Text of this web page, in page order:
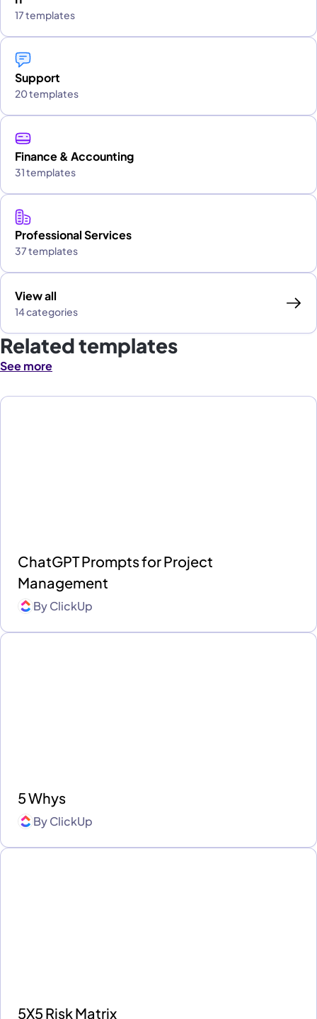
17 templates
Support
20 templates
Finance & Accounting
31 templates
Professional Services
37 templates
View all
14 categories
Related templates
See more
ChatGPT Prompts for Project
Management
ByClickUp
5 Whys
ByClickUp
5X5 Risk Matrix